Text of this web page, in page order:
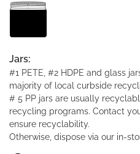
Jars:
#1 PETE, #2 HDPE and glass
majority of local curbside
# 5 PP jars are usually
recycling programs. Contact
ensure recyclability.
Otherwise, dispose via our in-